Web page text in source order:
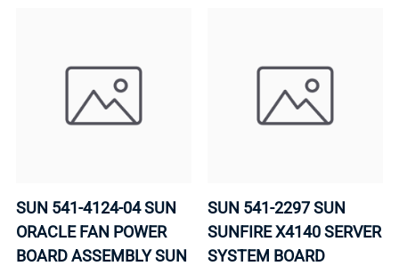
SUN 541-4124-04 SUN
ORACLE FAN POWER
BOARD ASSEMBLY SUN
SUN 541-2297 SUN
SUNFIRE X4140 SERVER
SYSTEM BOARD